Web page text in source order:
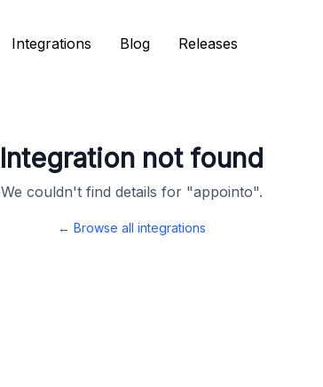
Integrations Blog Releases
Integration not found
We couldn't find details for "appointo".
← Browse all integrations
Integrations Blog Releases